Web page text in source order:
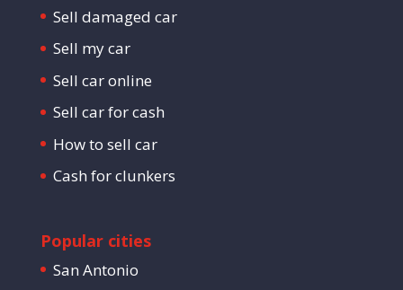
Sell damaged car
Sell my car
Sell car online
Sell car for cash
How to sell car
Cash for clunkers
Popular cities
San Antonio